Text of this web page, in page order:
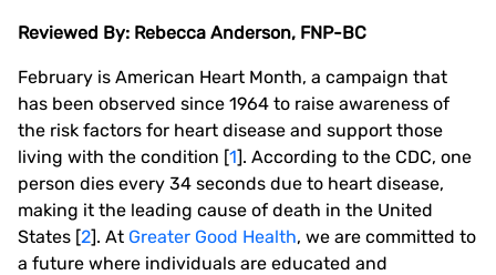
Reviewed By: Rebecca Anderson, FNP-BC
February is American Heart Month, a campaign that
has been observed since 1964 to raise awareness of
the risk factors for heart disease and support those
living with the condition [1]. According to the CDC, one
person dies every 34 seconds due to heart disease,
making it the leading cause of death in the United
States [2]. At Greater Good Health, we are committed to
a future where individuals are educated and